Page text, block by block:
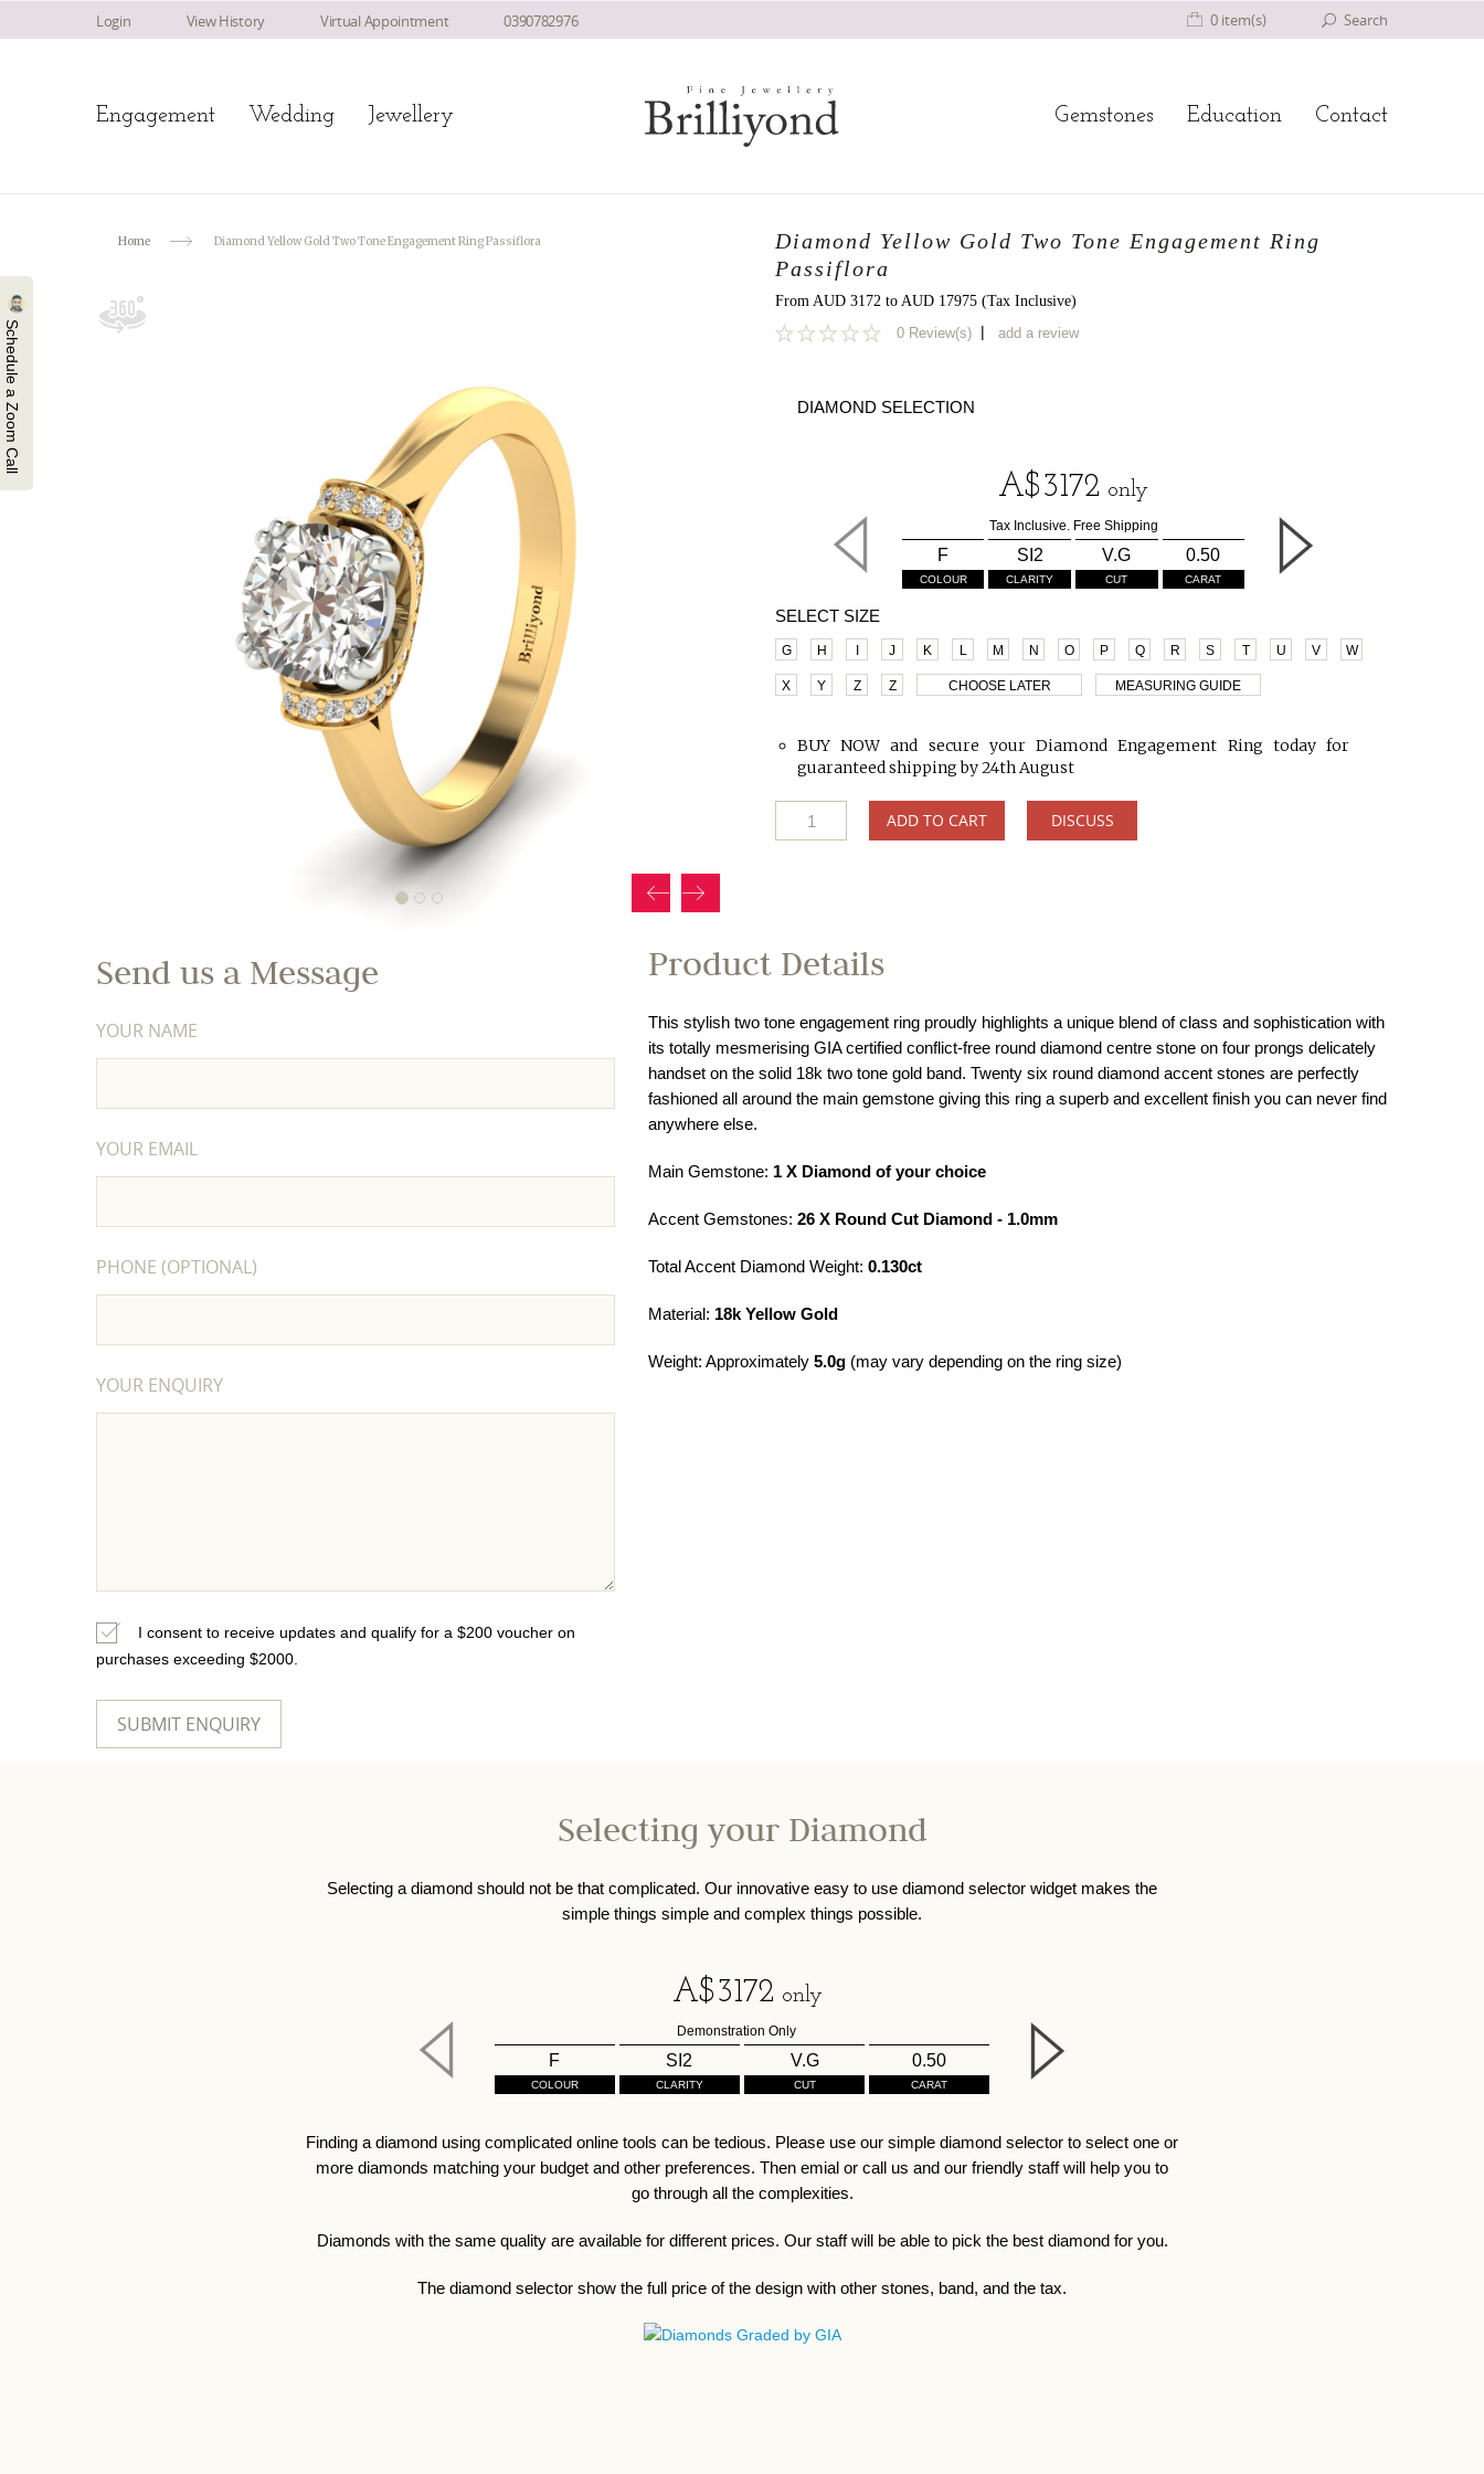
Login View History Virtual Appointment 0390782976 Search
0 item(s)
Engagement Wedding Jewellery Gemstones Education Contact
Home Diamond Yellow Gold Two Tone Engagement Ring Passiflora
Diamond Yellow Gold Two Tone Engagement Ring
Passiflora
From AUD 3172 to AUD 17975 (Tax Inclusive)
0 Review(s) | add a review
DIAMOND SELECTION
A$3172 only
Tax Inclusive. Free Shipping
F
COLOUR
SI2
CLARITY
V.G
CUT
0.50
CARAT
SELECT SIZE
G H J K L M N O P Q R S T U V W
X Y Z Z CHOOSE LATER MEASURING GUIDE
BUY NOW and secure your Diamond Engagement Ring today for
guaranteed shipping by 24th August
ADD TO CART DISCUSS
Send us a Message
YOUR NAME
YOUR EMAIL
PHONE (OPTIONAL)
YOUR ENQUIRY
I consent to receive updates and qualify for a $200 voucher on
purchases exceeding $2000.
Product Details
This stylish two tone engagement ring proudly highlights a unique blend of class and sophistication with
its totally mesmerising GIA certified conflict-free round diamond centre stone on four prongs delicately
handset on the solid 18k two tone gold band. Twenty six round diamond accent stones are perfectly
fashioned all around the main gemstone giving this ring a superb and excellent finish you can never find
anywhere else.
Main Gemstone: 1 X Diamond of your choice
Accent Gemstones: 26 X Round Cut Diamond - 1.0mm
Total Accent Diamond Weight: 0.130ct
Material: 18k Yellow Gold
Weight: Approximately 5.0g (may vary depending on the ring size)
Selecting your Diamond
Selecting a diamond should not be that complicated. Our innovative easy to use diamond selector widget makes the
simple things simple and complex things possible.
A$3172 only
Demonstration Only
F
COLOUR
SI2
CLARITY
V.G
CUT
0.50
CARAT
Finding a diamond using complicated online tools can be tedious. Please use our simple diamond selector to select one or
more diamonds matching your budget and other preferences. Then emial or call us and our friendly staff will help you to
go through all the complexities.
Diamonds with the same quality are available for different prices. Our staff will be able to pick the best diamond for you.
The diamond selector show the full price of the design with other stones, band, and the tax.
Schedule a Zoom Call